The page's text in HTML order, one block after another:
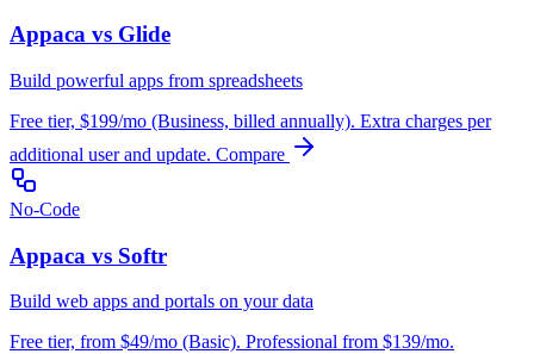
Appaca vs Glide
Build powerful apps from spreadsheets
Free tier, $199/mo (Business, billed annually). Extra charges per
additional user and update. Compare
No-Code
Appaca vs Softr
Build web apps and portals on your data
Free tier, from $49/mo (Basic). Professional from $139/mo.